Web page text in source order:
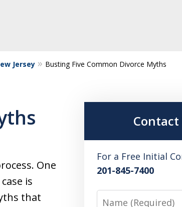
Jersey Busting Five Common Divorce Myths
One
is
that
For a Free Initial
201-845-7400
Name